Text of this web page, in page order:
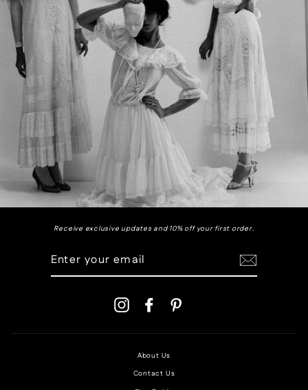
Receive exclusive updates and 10% off your first order.
InstagramFacebook
About Us
Contact Us